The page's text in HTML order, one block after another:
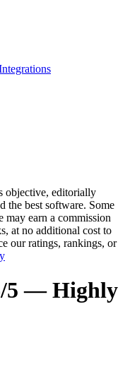
objective, editorially
the best software. Some
earn a commission
at no additional cost to
our ratings, rankings, or
5 — Highly